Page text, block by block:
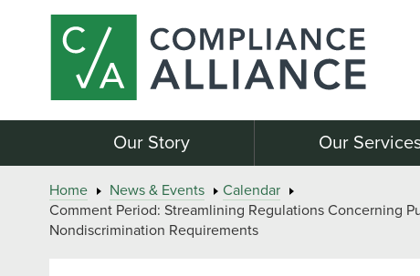
Our Story Our
Home News & Events
Calendar
Comment Period: Streamlining Regulations Concerning
Nondiscrimination Requirements